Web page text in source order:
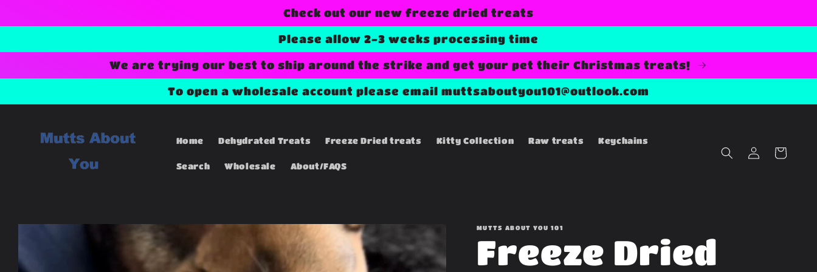
Check out our new freeze dried treats
Please allow 2-3 weeks processing time
We are trying our best to ship around the strike and get your pet their Christmas treats!
To open a wholesale account please email muttsaboutyou101@outlook.com
Home Dehydrated Treats Freeze Dried treats Kitty Collection Raw treats Keychains
Search Wholesale About/FAQS
Log
in
Cart
Skip to
MUTTS ABOUT YOU 101
Freeze Dried